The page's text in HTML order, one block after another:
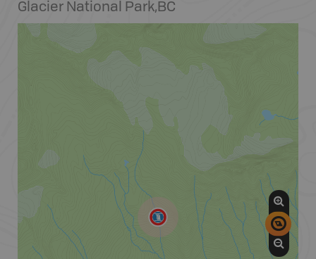
Glacier National Park,BC